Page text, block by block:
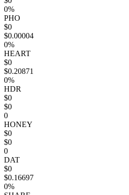
0%
PHO
$0
$0.00004
0%
HEART
$0
$0.20871
0%
HDR
$0
$0
0
HONEY
$0
$0
0
DAT
$0
$0.16697
0%